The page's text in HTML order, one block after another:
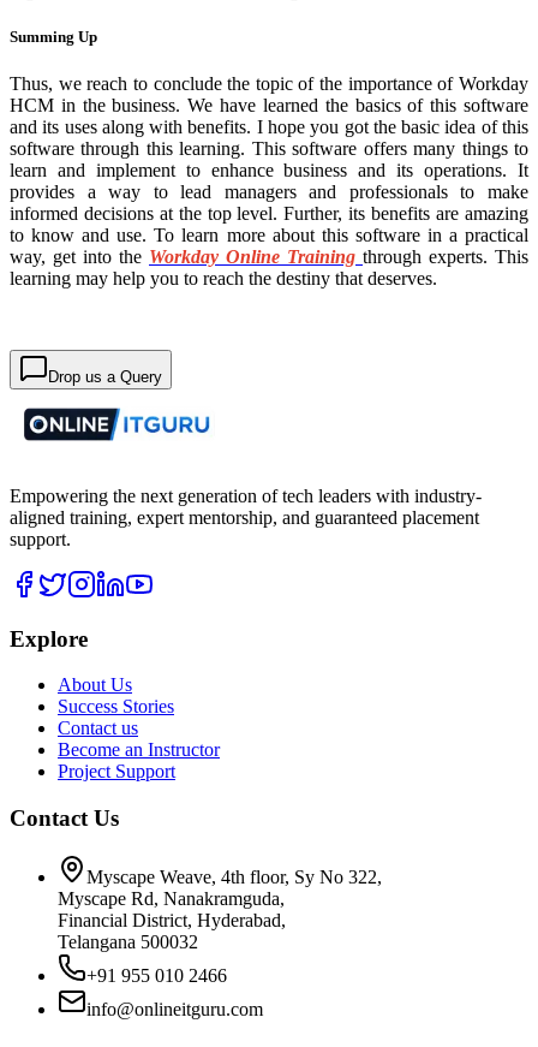
Summing Up
Thus, we reach to conclude the topic of the importance of Workday
HCM in the business. We have learned the basics of this software
and its uses along with benefits. I hope you got the basic idea of this
software through this learning. This software offers many things to
learn and implement to enhance business and its operations. It
provides a way to lead managers and professionals to make
informed decisions at the top level. Further, its benefits are amazing
to know and use. To learn more about this software in a practical
way, get into the Workday Online Training through experts. This
learning may help you to reach the destiny that deserves.
Drop us a Query
Empowering the next generation of tech leaders with industry-
aligned training, expert mentorship, and guaranteed placement
support.
Explore
About Us
Success Stories
Contact us
Become an Instructor
Project Support
Contact Us
Myscape Weave, 4th floor, Sy No 322,
Myscape Rd, Nanakramguda,
Financial District, Hyderabad,
Telangana 500032
+91 955 010 2466
info@onlineitguru.com